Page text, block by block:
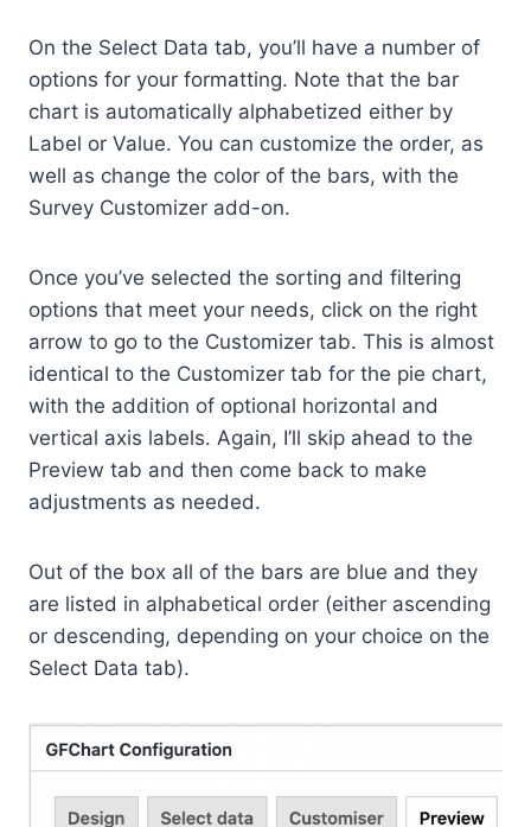
On the Select Data tab, you’ll have a number of
options for your formatting. Note that the bar
chart is automatically alphabetized either by
Label or Value. You can customize the order, as
well as change the color of the bars, with the
Survey Customizer add-on.
Once you’ve selected the sorting and filtering
options that meet your needs, click on the right
arrow to go to the Customizer tab. This is almost
identical to the Customizer tab for the pie chart,
with the addition of optional horizontal and
vertical axis labels. Again, I’ll skip ahead to the
Preview tab and then come back to make
adjustments as needed.
Out of the box all of the bars are blue and they
are listed in alphabetical order (either ascending
or descending, depending on your choice on the
Select Data tab).